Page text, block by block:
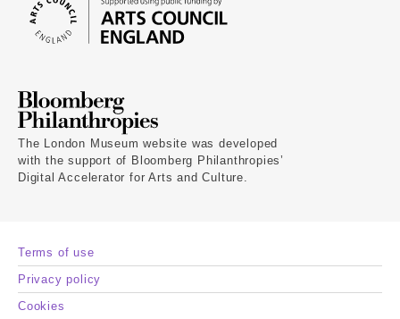
The London Museum website was developed
with the support of Bloomberg Philanthropies’
Digital Accelerator for Arts and Culture.
Terms of use
Privacy policy
Cookies